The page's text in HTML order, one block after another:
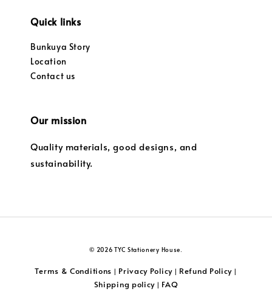
Quick links
Bunkuya Story
Location
Contact us
Our mission
Quality materials, good designs, and
sustainability.
© 2026 TYC Stationery House.
Terms & Conditions | Privacy Policy| Refund Policy |
Shipping policy | FAQ